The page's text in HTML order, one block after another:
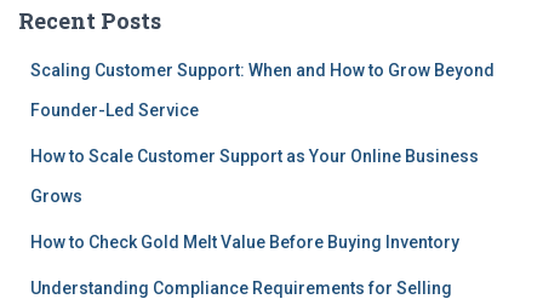
c
Recent Posts
Scaling Customer Support: When and How to Grow Beyond
Founder-Led Service
How to Scale Customer Support as Your Online Business
Grows
How to Check Gold Melt Value Before Buying Inventory
Understanding Compliance Requirements for Selling